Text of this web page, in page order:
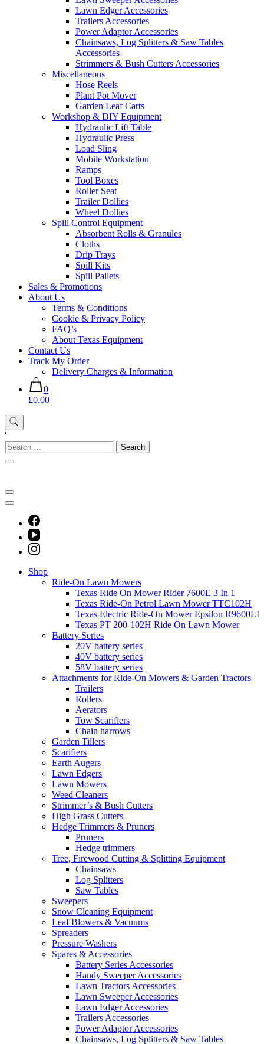
Lawn Edger Accessories
Trailers Accessories
Power Adaptor Accessories
Chainsaws, Log Splitters & Saw Tables
Accessories
Strimmers & Bush Cutters Accessories
Miscellaneous
Hose Reels
Plant Pot Mover
Garden Leaf Carts
Workshop & DIY Equipment
Hydraulic Lift Table
Hydraulic Press
Load Sling
Mobile Workstation
Ramps
Tool Boxes
Roller Seat
Trailer Dollies
Wheel Dollies
Spill Control Equipment
Absorbent Rolls & Granules
Cloths
Drip Trays
Spill Kits
Spill Pallets
Sales & Promotions
About Us
Terms & Conditions
Cookie & Privacy Policy
FAQ’s
About Texas Equipment
Contact Us
Track My Order
Delivery Charges & Information
0
£0.00
'
Search
for:
Shop
Ride-On Lawn Mowers
Texas Ride On Mower Rider 7600E 3 In 1
Texas Ride-On Petrol Lawn Mower TTC102H
Texas Electric Ride-On Mower Epsilon R9600LI
Texas PT 200-102H Ride On Lawn Mower
Battery Series
20V battery series
40V battery series
58V battery series
Attachments for Ride-On Mowers & Garden Tractors
Trailers
Rollers
Aerators
Tow Scarifiers
Chain harrows
Garden Tillers
Scarifiers
Earth Augers
Lawn Edgers
Lawn Mowers
Weed Cleaners
Strimmer’s & Bush Cutters
High Grass Cutters
Hedge Trimmers & Pruners
Pruners
Hedge trimmers
Tree, Firewood Cutting & Splitting Equipment
Chainsaws
Log Splitters
Saw Tables
Sweepers
Snow Cleaning Equipment
Leaf Blowers & Vacuums
Spreaders
Pressure Washers
Spares & Accessories
Battery Series Accessories
Handy Sweeper Accessories
Lawn Tractors Accessories
Lawn Sweeper Accessories
Lawn Edger Accessories
Trailers Accessories
Power Adaptor Accessories
Chainsaws, Log Splitters & Saw Tables